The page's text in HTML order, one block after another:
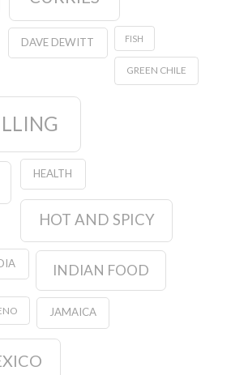
DAVE DEWITT FISH
GREEN CHILE
HEALTH
HOT AND SPICY
INDIAN FOOD
JAMAICA